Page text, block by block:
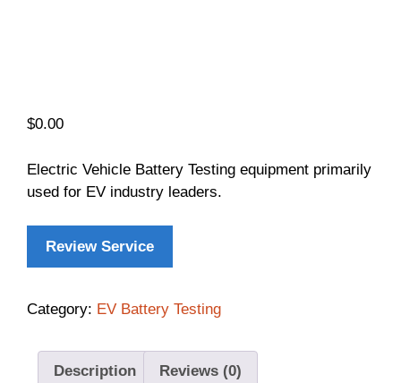
$0.00
Electric Vehicle Battery Testing equipment primarily
used for EV industry leaders.
Review Service
Category: EV Battery Testing
Description Reviews (0)